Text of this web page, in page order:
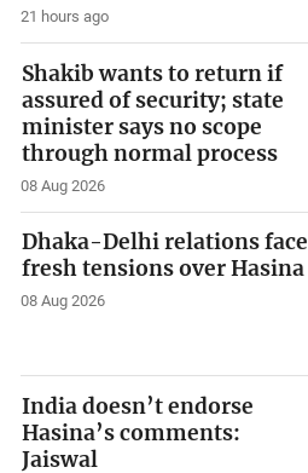
21 hours ago
Shakib wants to return if
assured of security; state
minister says no scope
through normal process
08 Aug 2026
Dhaka-Delhi relations face
fresh tensions over Hasina
08 Aug 2026
India doesn’t endorse
Hasina’s comments:
Jaiswal